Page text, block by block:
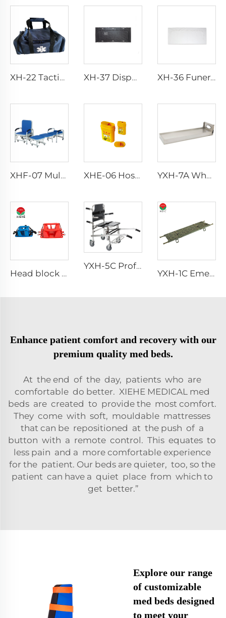
XH-22 Tactical Durability Attack Medical Bag First Aid Kits XH-37 Disposable Funeral Body Bag XH-36 Funeral Dead Body Bag For Adults Dead Body
XHF-07 Multifuncional Accessories Chair XHE-06 Hospital Reusable Sharps Container YXH-7A Wholesale Stable aluminum alloy Stretcher Platform
Head block Head immobilizer for emergency rescue spine board stretcher
YXH-5C Professional Emergency Professional Four Wheels Chair
YXH-1C Emergency Durable Aluminum Alloy Folding Stretcher
Enhance patient comfort and recovery with our
premium quality med beds.
At the end of the day, patients who are
comfortable do better. XIEHE MEDICAL med
beds are created to provide the most comfort.
They come with soft, mouldable mattresses
that can be repositioned at the push of a
button with a remote control. This equates to
less pain and a more comfortable experience
for the patient. Our beds are quieter, too, so the
patient can have a quiet place from which to
get better.”
Explore our range
of customizable
med beds designed
to meet your